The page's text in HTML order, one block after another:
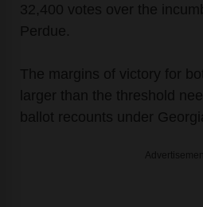
32,400 votes over the
Perdue.
The margins of victory for
larger than the threshold
ballot recounts under